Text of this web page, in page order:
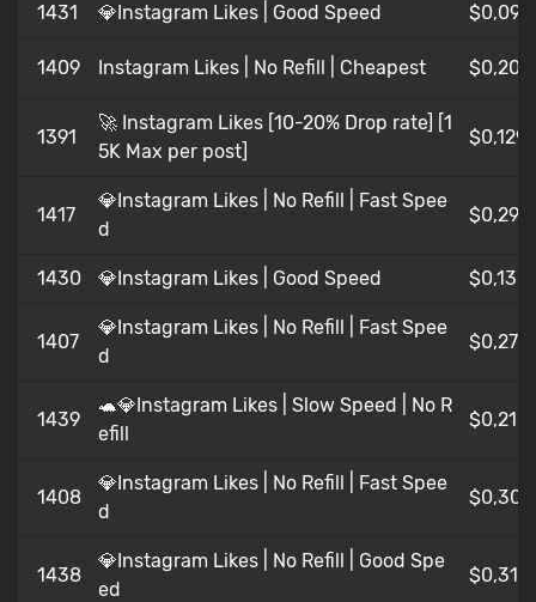
1431 💎Instagram Likes | Good Speed $0,099
1409 Instagram Likes | No Refill | Cheapest $0,209
1391
🚀 Instagram Likes [10-20% Drop rate] [1
5K Max per post]
$0,129
1417
💎Instagram Likes | No Refill | Fast Spee
d
$0,29
1430 💎Instagram Likes | Good Speed $0,13
1407
💎Instagram Likes | No Refill | Fast Spee
d
$0,27
1439
🐢💎Instagram Likes | Slow Speed | No R
efill
$0,21
1408
💎Instagram Likes | No Refill | Fast Spee
d
$0,30
1438
💎Instagram Likes | No Refill | Good Spe
ed
$0,31